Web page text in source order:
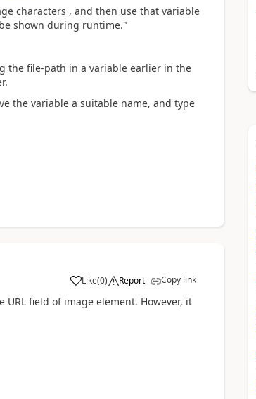
characters , and then use that variable
shown during runtime."
the file-path in a variable earlier in the
the variable a suitable name, and type
Like
a (0) Report Copy link
field of image element. However, it